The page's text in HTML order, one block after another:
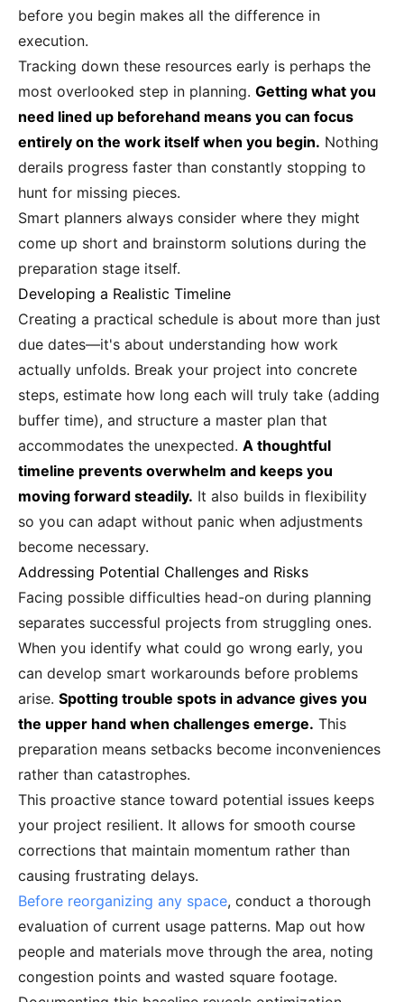
before you begin makes all the difference in
execution.
Tracking down these resources early is perhaps the
most overlooked step in planning. Getting what you
need lined up beforehand means you can focus
entirely on the work itself when you begin. Nothing
derails progress faster than constantly stopping to
hunt for missing pieces.
Smart planners always consider where they might
come up short and brainstorm solutions during the
preparation stage itself.
Developing a Realistic Timeline
Creating a practical schedule is about more than just
due dates—it's about understanding how work
actually unfolds. Break your project into concrete
steps, estimate how long each will truly take (adding
buffer time), and structure a master plan that
accommodates the unexpected. A thoughtful
timeline prevents overwhelm and keeps you
moving forward steadily. It also builds in flexibility
so you can adapt without panic when adjustments
become necessary.
Addressing Potential Challenges and Risks
Facing possible difficulties head-on during planning
separates successful projects from struggling ones.
When you identify what could go wrong early, you
can develop smart workarounds before problems
arise. Spotting trouble spots in advance gives you
the upper hand when challenges emerge. This
preparation means setbacks become inconveniences
rather than catastrophes.
This proactive stance toward potential issues keeps
your project resilient. It allows for smooth course
corrections that maintain momentum rather than
causing frustrating delays.
Before reorganizing any space, conduct a thorough
evaluation of current usage patterns. Map out how
people and materials move through the area, noting
congestion points and wasted square footage.